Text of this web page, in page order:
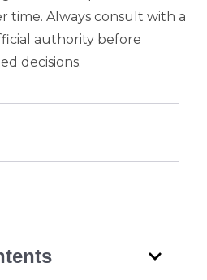
time. Always consult with a
authority before
decisions.